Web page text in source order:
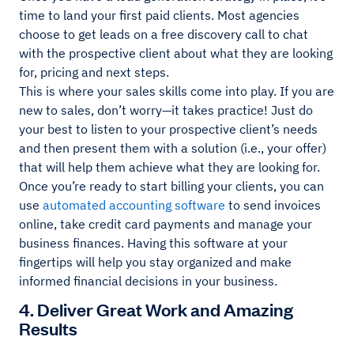
time to land your first paid clients. Most agencies
choose to get leads on a free discovery call to chat
with the prospective client about what they are looking
for, pricing and next steps.
This is where your sales skills come into play. If you are
new to sales, don’t worry—it takes practice! Just do
your best to listen to your prospective client’s needs
and then present them with a solution (i.e., your offer)
that will help them achieve what they are looking for.
Once you’re ready to start billing your clients, you can
use automated accounting software to send invoices
online, take credit card payments and manage your
business finances. Having this software at your
fingertips will help you stay organized and make
informed financial decisions in your business.
4. Deliver Great Work and Amazing
Results